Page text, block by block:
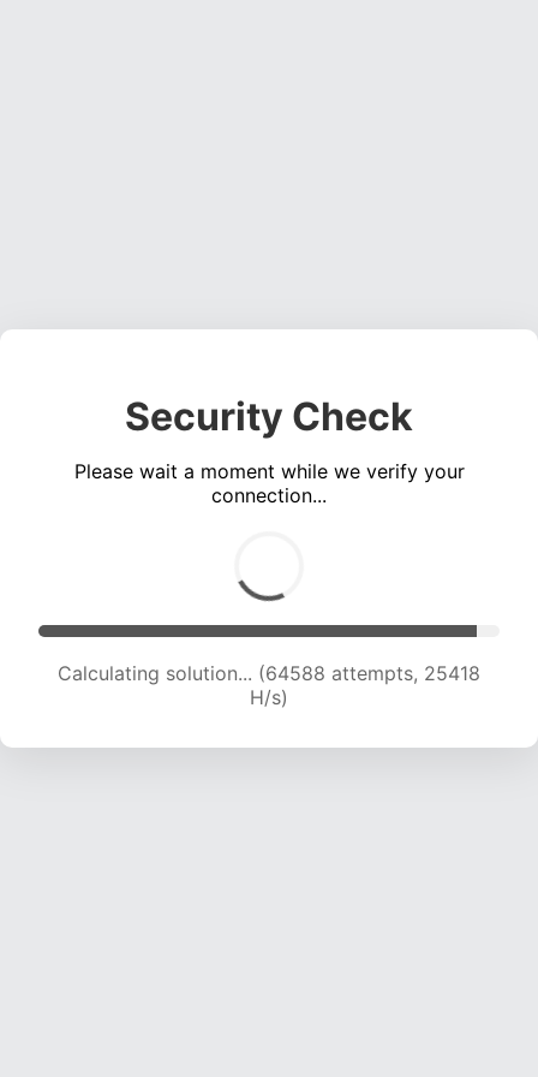
Security Check
Please wait a moment while we verify your
connection...
Calculating solution... (66879 attempts, 25314
H/s)